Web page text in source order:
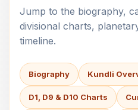
Jump to the biography,
divisional charts,
timeline.
Biography Kundli
D1, D9 & D10 Charts